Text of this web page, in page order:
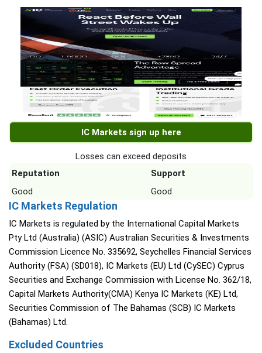
IC Markets sign up here
Losses can exceed deposits
Reputation
Support
Good
Good
IC Markets Regulation
IC Markets is regulated by the International Capital Markets
Pty Ltd (Australia) (ASIC) Australian Securities & Investments
Commission Licence No. 335692, Seychelles Financial Services
Authority (FSA) (SD018), IC Markets (EU) Ltd (CySEC) Cyprus
Securities and Exchange Commission with License No. 362/18,
Capital Markets Authority(CMA) Kenya IC Markets (KE) Ltd,
Securities Commission of The Bahamas (SCB) IC Markets
(Bahamas) Ltd.
Excluded Countries